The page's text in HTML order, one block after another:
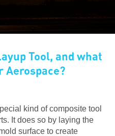
Tool, and what
kind of composite tool
It does so by laying the
surface to create